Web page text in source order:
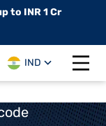
to INR 1 Cr
IND
Open